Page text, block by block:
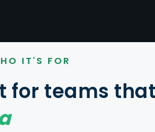
IT'S FOR
for teams that